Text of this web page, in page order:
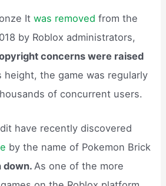
Itwas removedfrom the
by Roblox administrators,
concerns were raised
height, the game was regularly
of concurrent users.
have recently discovered
by the name of Pokemon Brick
down.As one of the more